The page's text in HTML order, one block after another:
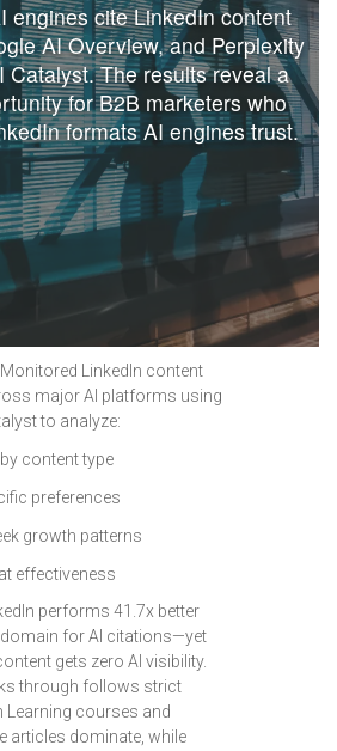
engines cite LinkedIn content
AI Overview, and Perplexity
Catalyst. The results reveal a
for B2B marketers who
formats AI engines trust.
Monitored LinkedIn content
major AI platforms using
to analyze:
content type
preferences
growth patterns
effectiveness
performs 41.7x better
domain for AI citations—yet
gets zero AI visibility.
through follows strict
Learning courses and
articles dominate, while